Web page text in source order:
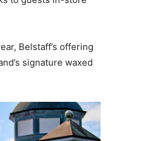
Belstaff’s offering
signature waxed